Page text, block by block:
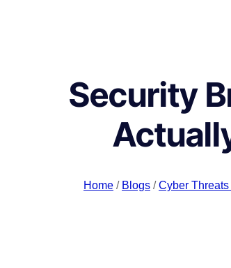
Security
Home / Blogs /Cyber